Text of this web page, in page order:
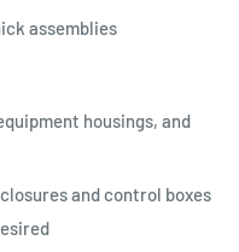
assemblies
housings, and
and control boxes